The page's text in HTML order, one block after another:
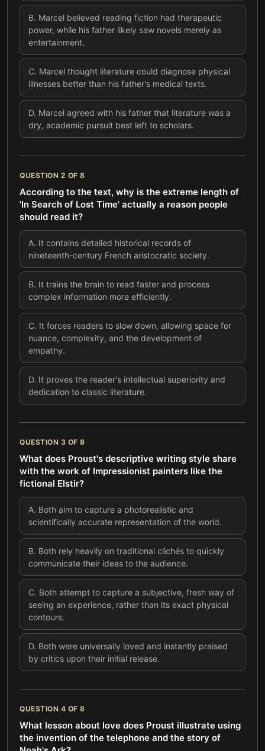
B. Marcel believed reading fiction had therapeutic
power, while his father likely saw novels merely as
entertainment.
C. Marcel thought literature could diagnose physical
illnesses better than his father's medical texts.
D. Marcel agreed with his father that literature was a
dry, academic pursuit best left to scholars.
QUESTION 2 OF 8
According to the text, why is the extreme length of
'In Search of Lost Time' actually a reason people
should read it?
A. It contains detailed historical records of
nineteenth-century French aristocratic society.
B. It trains the brain to read faster and process
complex information more efficiently.
C. It forces readers to slow down, allowing space for
nuance, complexity, and the development of
empathy.
D. It proves the reader's intellectual superiority and
dedication to classic literature.
QUESTION 3 OF 8
What does Proust's descriptive writing style share
with the work of Impressionist painters like the
fictional Elstir?
A. Both aim to capture a photorealistic and
scientifically accurate representation of the world.
B. Both rely heavily on traditional clichés to quickly
communicate their ideas to the audience.
C. Both attempt to capture a subjective, fresh way of
seeing an experience, rather than its exact physical
contours.
D. Both were universally loved and instantly praised
by critics upon their initial release.
QUESTION 4 OF 8
What lesson about love does Proust illustrate using
the invention of the telephone and the story of